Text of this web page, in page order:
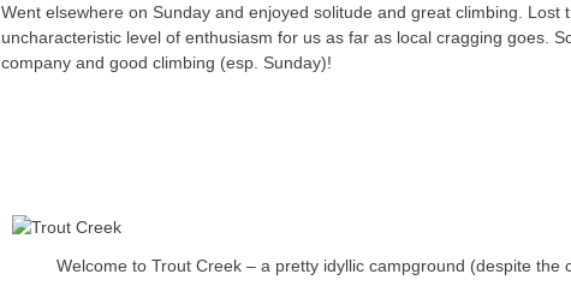
Went elsewhere on Sunday and enjoyed solitude and great climbing.
uncharacteristic level of enthusiasm for us as far as local cragging goes.
company and good climbing (esp. Sunday)!
Welcome to Trout Creek – a pretty idyllic campground (despite the